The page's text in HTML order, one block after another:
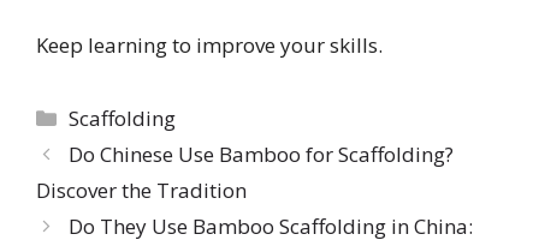
Keep learning to improve your skills.
Categories
Scaffolding
Do Chinese Use Bamboo for Scaffolding?
Discover the Tradition
Do They Use Bamboo Scaffolding in China: